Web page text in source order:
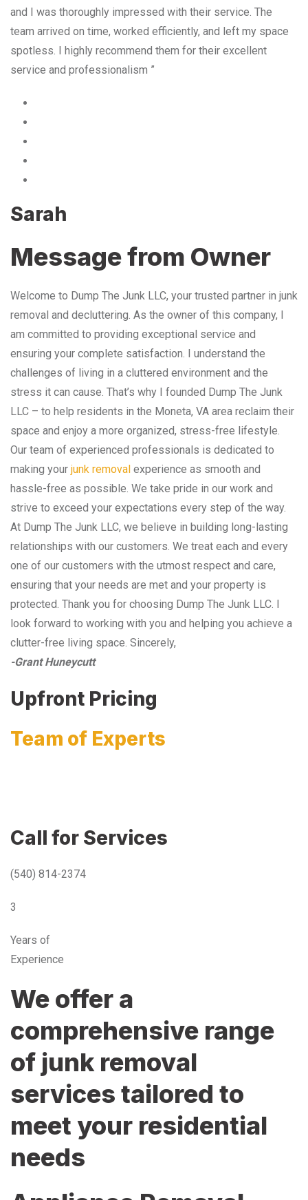
and I was thoroughly impressed with their service. The
team arrived on time, worked efficiently, and left my space
spotless. I highly recommend them for their excellent
service and professionalism ”
Sarah
Message from Owner
Welcome to Dump The Junk LLC, your trusted partner in junk
removal and decluttering. As the owner of this company, I
am committed to providing exceptional service and
ensuring your complete satisfaction. I understand the
challenges of living in a cluttered environment and the
stress it can cause. That’s why I founded Dump The Junk
LLC – to help residents in the Moneta, VA area reclaim their
space and enjoy a more organized, stress-free lifestyle.
Our team of experienced professionals is dedicated to
making your junk removal experience as smooth and
hassle-free as possible. We take pride in our work and
strive to exceed your expectations every step of the way.
At Dump The Junk LLC, we believe in building long-lasting
relationships with our customers. We treat each and every
one of our customers with the utmost respect and care,
ensuring that your needs are met and your property is
protected. Thank you for choosing Dump The Junk LLC. I
look forward to working with you and helping you achieve a
clutter-free living space. Sincerely,
-Grant Huneycutt
Upfront Pricing
Team of Experts
Call for Services
(540) 814-2374
3
Years of
Experience
We offer a
comprehensive range
of junk removal
services tailored to
meet your residential
needs